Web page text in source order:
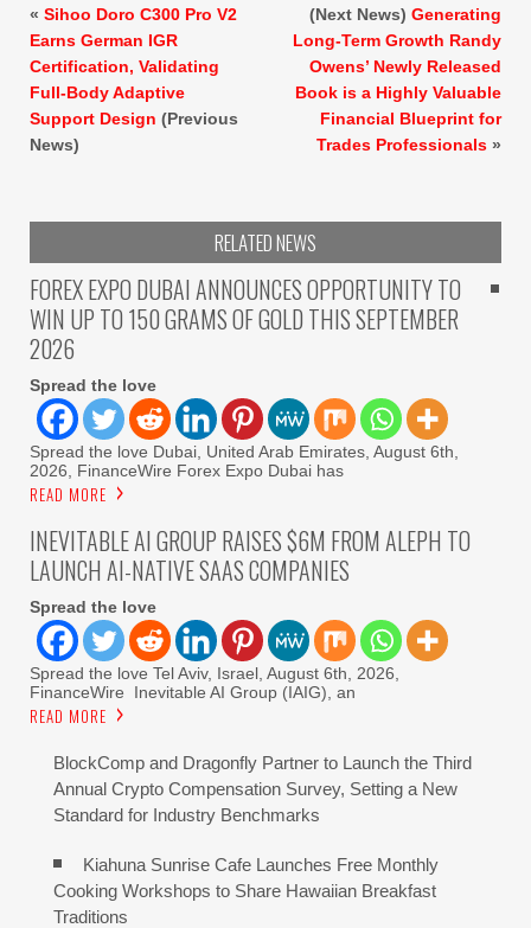
« Sihoo Doro C300 Pro V2
Earns German IGR
Certification, Validating
Full-Body Adaptive
Support Design (Previous
News)
(Next News) Generating
Long-Term Growth Randy
Owens’ Newly Released
Book is a Highly Valuable
Financial Blueprint for
Trades Professionals »
RELATED NEWS
FOREX EXPO DUBAI ANNOUNCES OPPORTUNITY TO
WIN UP TO 150 GRAMS OF GOLD THIS SEPTEMBER
2026
Spread the love
Spread the love Dubai, United Arab Emirates, August 6th,
2026, FinanceWire Forex Expo Dubai has
READ MORE
INEVITABLE AI GROUP RAISES $6M FROM ALEPH TO
LAUNCH AI-NATIVE SAAS COMPANIES
Spread the love
Spread the love Tel Aviv, Israel, August 6th, 2026,
FinanceWire Inevitable AI Group (IAIG), an
READ MORE
BlockComp and Dragonfly Partner to Launch the Third
Annual Crypto Compensation Survey, Setting a New
Standard for Industry Benchmarks
Kiahuna Sunrise Cafe Launches Free Monthly
Cooking Workshops to Share Hawaiian Breakfast
Traditions